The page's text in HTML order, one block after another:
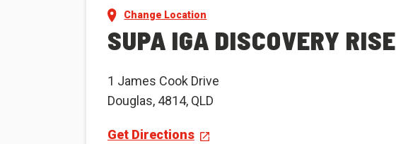
Change Location
SUPA IGA DISCOVERY RISE
1 James Cook Drive
Douglas, 4814, QLD
Get Directions